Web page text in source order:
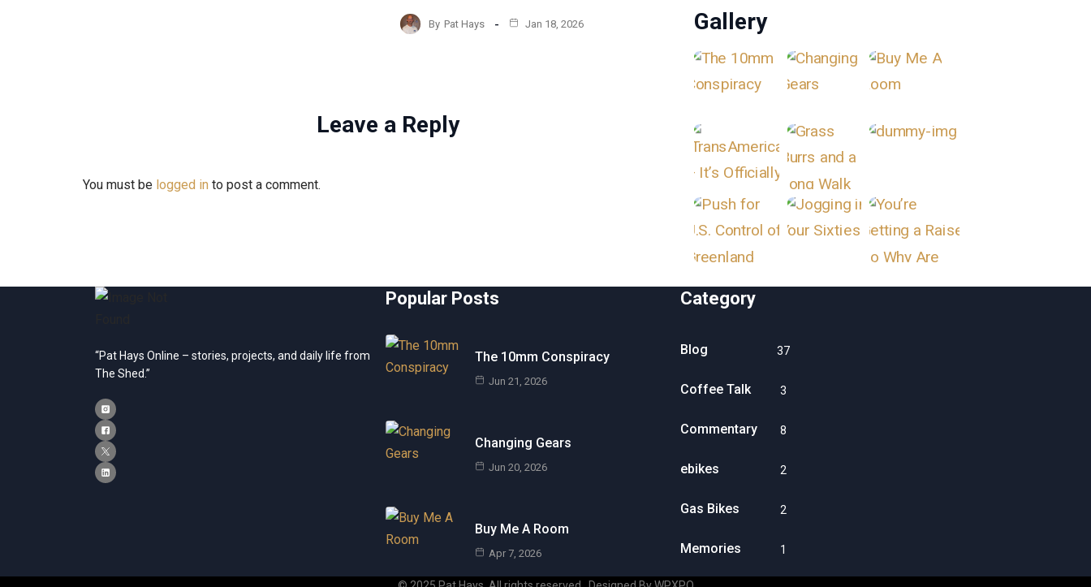
By Pat Hays Jan 18, 2026
Leave a Reply
You must be logged in to post a comment.
Gallery
“Pat Hays Online – stories, projects, and daily life from
The Shed.”
Popular Posts
The 10mm Conspiracy
Jun 21, 2026
Changing Gears
Jun 20, 2026
Buy Me A Room
Apr 7, 2026
Category
Blog 37
Coffee Talk 3
Commentary 8
ebikes 2
Gas Bikes 2
Memories 1